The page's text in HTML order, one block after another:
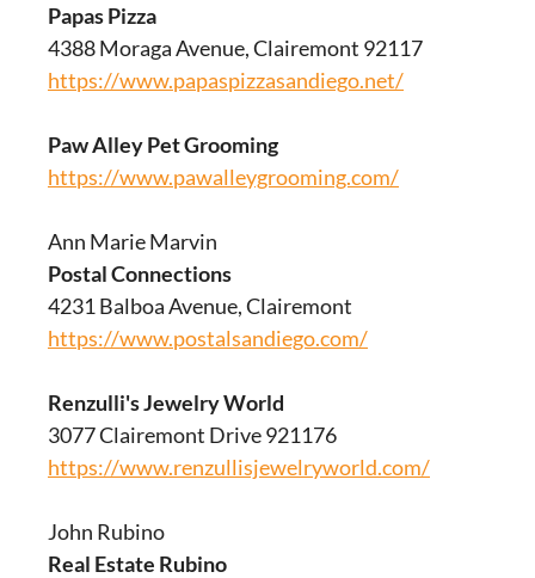
Papas Pizza
4388 Moraga Avenue, Clairemont 92117
https://www.papaspizzasandiego.net/
Paw Alley Pet Grooming
https://www.pawalleygrooming.com/
Ann Marie Marvin
Postal Connections
4231 Balboa Avenue, Clairemont
https://www.postalsandiego.com/
Renzulli's Jewelry World
3077 Clairemont Drive 921176
https://www.renzullisjewelryworld.com/
John Rubino
Real Estate Rubino